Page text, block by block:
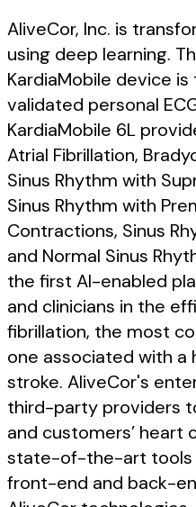
AliveCor, Inc. is
using deep learning.
KardiaMobile device
validated personal
KardiaMobile 6L
Atrial Fibrillation,
Sinus Rhythm with
Sinus Rhythm with
Contractions, Sinus
and Normal Sinus
the first AI-enabled
and clinicians in the
fibrillation, the most
one associated with
stroke. AliveCor's
third-party providers
and customers’ heart
state-of-the-art tools
front-end and back-